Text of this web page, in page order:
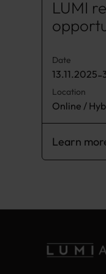
LUMI
Date
13.11.2025-
Location
Online /
Learn